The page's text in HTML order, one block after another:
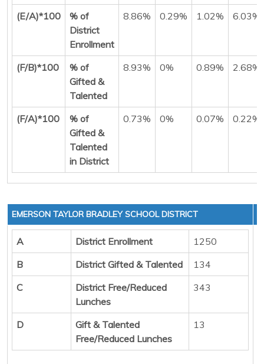
(E/A)*100
% of
District
Enrollment
8.86% 0.29% 1.02% 6.03%
(F/B)*100
% of
Gifted &
Talented
8.93% 0% 0.89% 2.68%
(F/A)*100
% of
Gifted &
Talented
in District
0.73% 0% 0.07% 0.22%
EMERSON TAYLOR BRADLEY SCHOOL DISTRICT
A District Enrollment
1250
B
District Gifted & Talented
134
C
District Free/Reduced
Lunches
343
D
Gift & Talented
Free/Reduced Lunches
13